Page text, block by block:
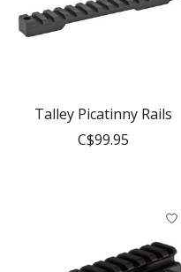
Talley Picatinny Rails
C$99.95